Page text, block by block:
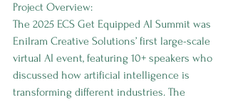
Project Overview:
The 2025 ECS Get Equipped AI Summit was
Enilram Creative Solutions’ first large-scale
virtual AI event, featuring 10+ speakers who
discussed how artificial intelligence is
transforming different industries. The